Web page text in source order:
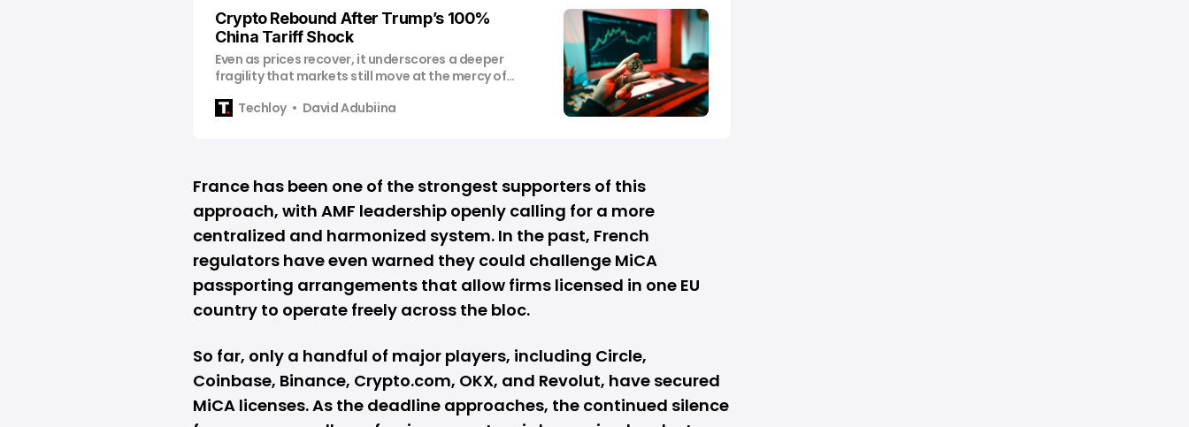
Crypto Rebound After Trump’s 100%
China Tariff Shock
Even as prices recover, it underscores a deeper
fragility that markets still move at the mercy of
Techloy
David Adubiina
France has been one of the strongest supporters of this
approach, with AMF leadership openly calling for a more
centralized and harmonized system. In the past, French
regulators have even warned they could challenge MiCA
passporting arrangements that allow firms licensed in one EU
country to operate freely across the bloc.
So far, only a handful of major players, including Circle,
Coinbase, Binance, Crypto.com, OKX, and Revolut, have secured
MiCA licenses. As the deadline approaches, the continued silence